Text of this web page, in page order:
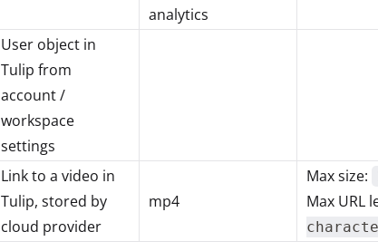
analytics
User object in
Tulip from
account /
workspace
settings
Link to a video in
Tulip, stored by
cloud provider
mp4
Max size:
Max URL